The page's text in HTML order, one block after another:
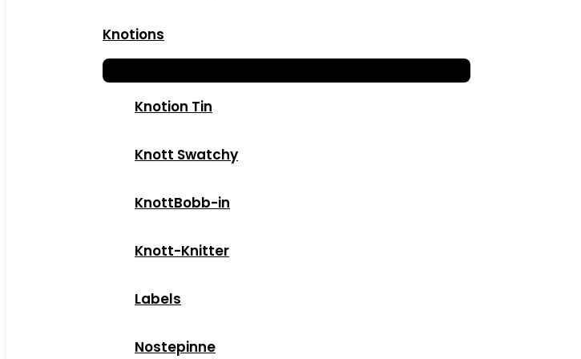
Knotions
Knotion Tin
Knott Swatchy
KnottBobb-in
Knott-Knitter
Labels
Nostepinne